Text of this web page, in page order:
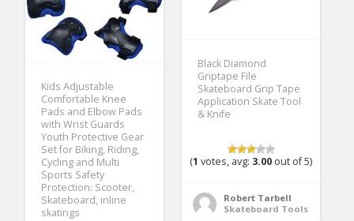
Black Diamond
Griptape File
Skateboard Grip Tape
Application Skate Tool
& Knife
(1 votes, avg: 3.00 out of 5)
Robert Tarbell
Skateboard Tools
Kids Adjustable
Comfortable Knee
Pads and Elbow Pads
with Wrist Guards
Youth Protective Gear
Set for Biking, Riding,
Cycling and Multi
Sports Safety
Protection: Scooter,
Skateboard, inline
skatings